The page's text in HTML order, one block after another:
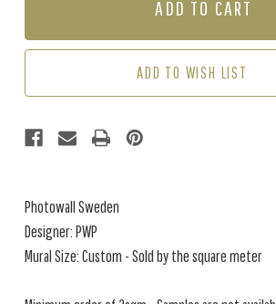
RHAPSODY
-
RHAPSODY
SQM)
ADD TO WISH LIST
Photowall Sweden
Designer: PWP
Mural Size: Custom - Sold by the square meter